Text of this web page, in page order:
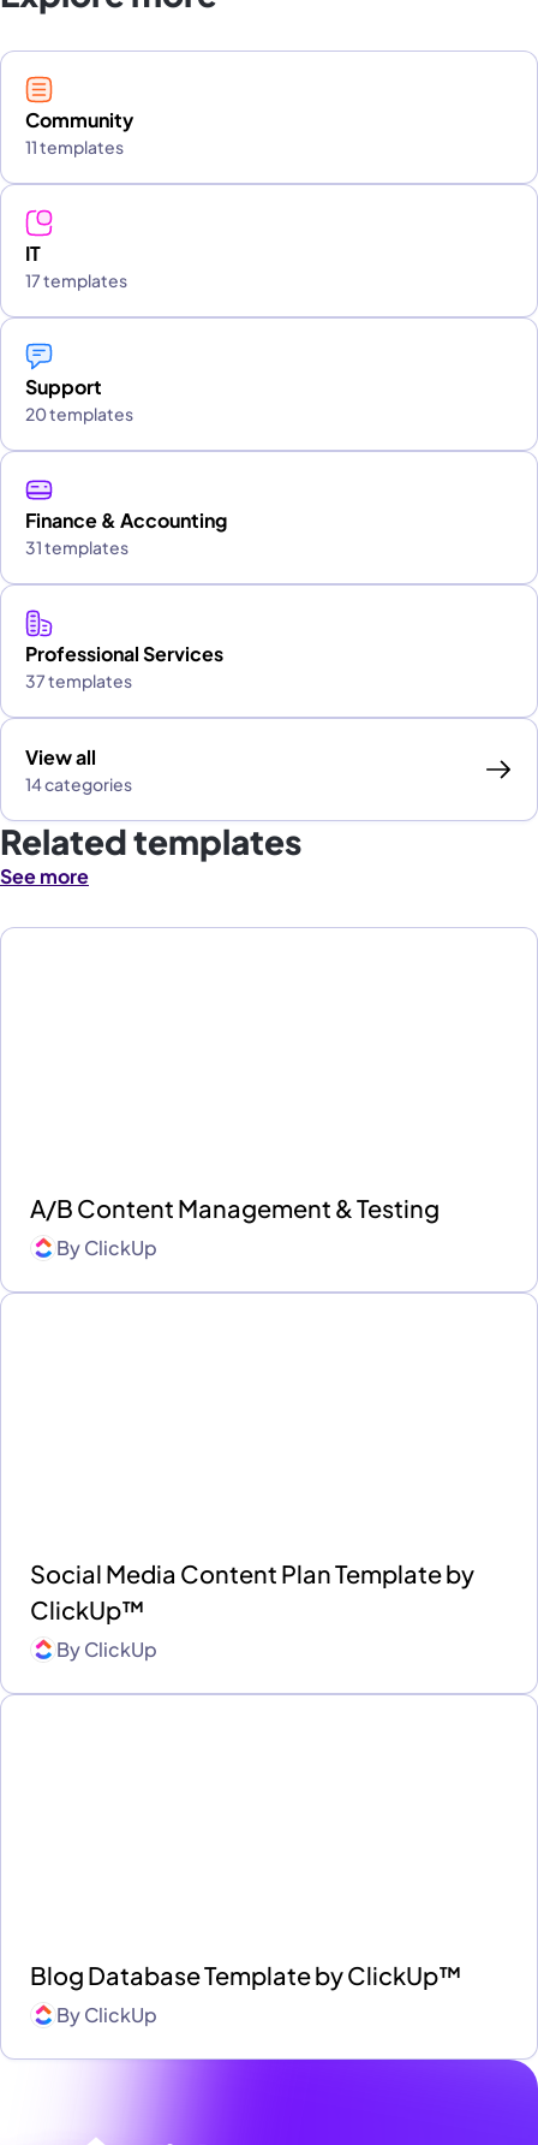
Community
11 templates
IT
17 templates
Support
20 templates
Finance & Accounting
31 templates
Professional Services
37 templates
View all
14 categories
Related templates
See more
A/B Content Management & Testing
ByClickUp
Social Media Content Plan Template by
ClickUp™
ByClickUp
Blog Database Template by ClickUp™
ByClickUp